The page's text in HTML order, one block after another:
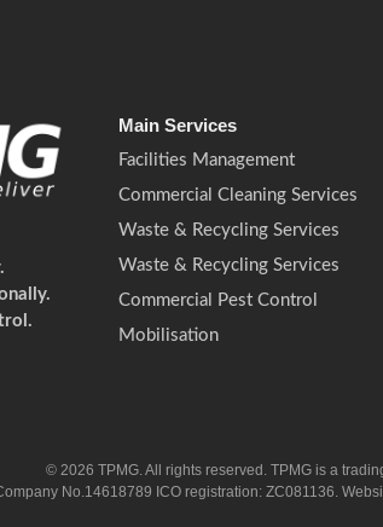
Main Services
Facilities Management
Commercial Cleaning Services
Waste & Recycling Services
Waste & Recycling Services
Commercial Pest Control
Mobilisation
© 2026 TPMG. All rights reserved. TPMG is a
No.14618789 ICO registration: ZC081136.